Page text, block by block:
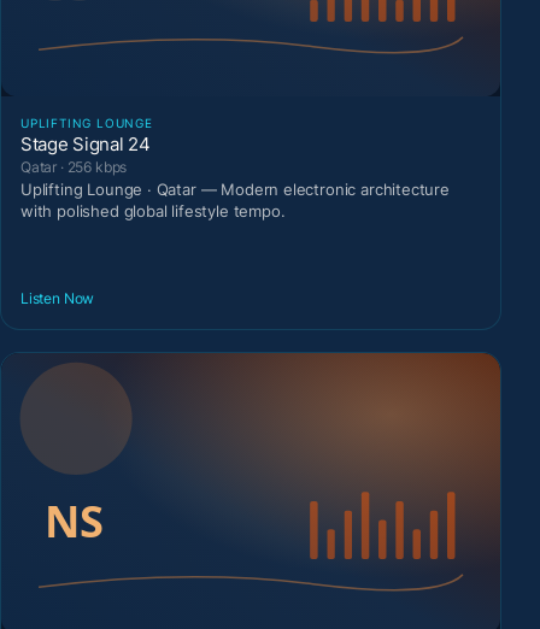
UPLIFTING LOUNGE
Stage Signal 24
Qatar · 256 kbps
Uplifting Lounge · Qatar — Modern electronic architecture
with polished global lifestyle tempo.
Listen Now